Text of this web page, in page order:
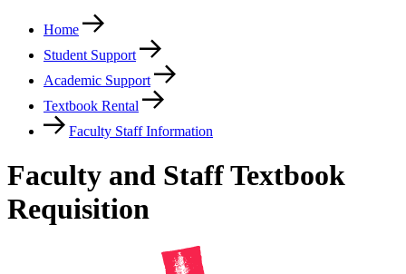
Home
Student Support
Academic Support
Textbook Rental
Faculty Staff Information
Faculty and Staff Textbook
Requisition